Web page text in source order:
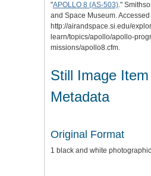
"APOLLO 8 (AS-503)."
and Space Museum.
http://airandspace.si.edu/
learn/topics/apollo/apollo-
missions/apollo8.cfm.
Still Image
Metadata
Original Format
1 black and white